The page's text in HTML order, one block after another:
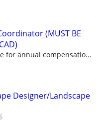
(MUST BE
for annual compensatio...
Designer/Landscape